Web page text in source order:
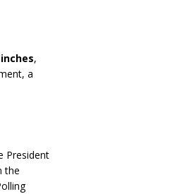
,
a
President
the